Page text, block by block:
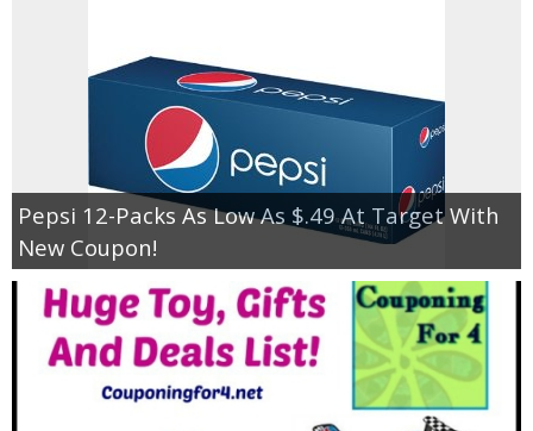
Pepsi 12-Packs As Low As $.49 At Target With
New Coupon!